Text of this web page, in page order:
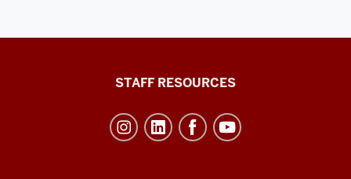
STAFF RESOURCES